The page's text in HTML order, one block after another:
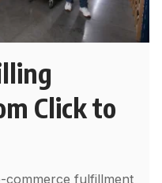
Click to
fulfillment